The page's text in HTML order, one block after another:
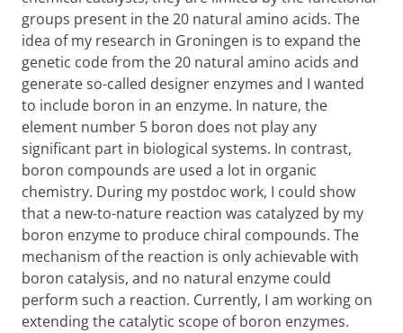
groups present in the 20 natural amino acids. The
idea of my research in Groningen is to expand the
genetic code from the 20 natural amino acids and
generate so-called designer enzymes and I wanted
to include boron in an enzyme. In nature, the
element number 5 boron does not play any
significant part in biological systems. In contrast,
boron compounds are used a lot in organic
chemistry. During my postdoc work, I could show
that a new-to-nature reaction was catalyzed by my
boron enzyme to produce chiral compounds. The
mechanism of the reaction is only achievable with
boron catalysis, and no natural enzyme could
perform such a reaction. Currently, I am working on
extending the catalytic scope of boron enzymes.